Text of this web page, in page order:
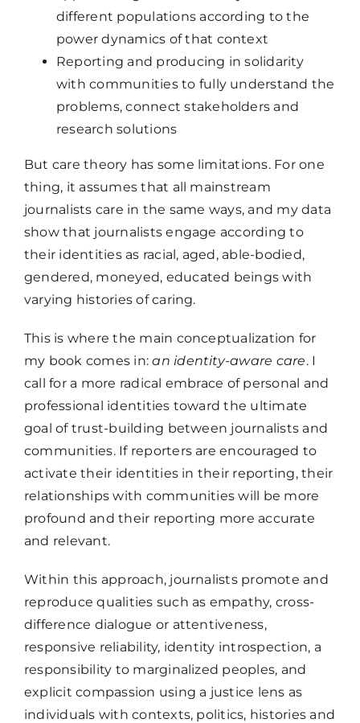
different populations according to the
power dynamics of that context
Reporting and producing in solidarity
with communities to fully understand the
problems, connect stakeholders and
research solutions
But care theory has some limitations. For one
thing, it assumes that all mainstream
journalists care in the same ways, and my data
show that journalists engage according to
their identities as racial, aged, able-bodied,
gendered, moneyed, educated beings with
varying histories of caring.
This is where the main conceptualization for
my book comes in:an identity-aware care. I
call for a more radical embrace of personal and
professional identities toward the ultimate
goal of trust-building between journalists and
communities. If reporters are encouraged to
activate their identities in their reporting, their
relationships with communities will be more
profound and their reporting more accurate
and relevant.
Within this approach, journalists promote and
reproduce qualities such as empathy, cross-
difference dialogue or attentiveness,
responsive reliability, identity introspection, a
responsibility to marginalized peoples, and
explicit compassion using a justice lens as
individuals with contexts, politics, histories and